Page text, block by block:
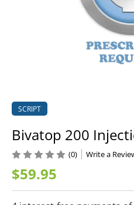
SCRIPT
Bivatop 200
$59.95
(0) Write a